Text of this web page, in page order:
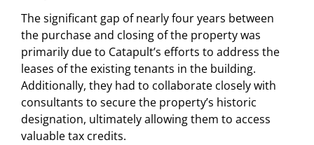
The significant gap of nearly four years between
the purchase and closing of the property was
primarily due to Catapult’s efforts to address the
leases of the existing tenants in the building.
Additionally, they had to collaborate closely with
consultants to secure the property’s historic
designation, ultimately allowing them to access
valuable tax credits.